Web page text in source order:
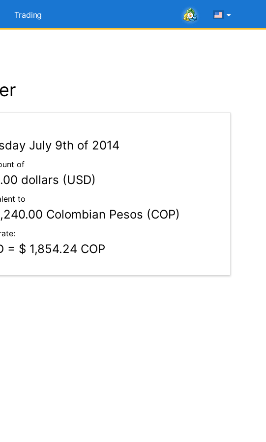
Trading
July 9th of 2014
of
dollars (USD)
to
Colombian Pesos (COP)
= $ 1,854.24 COP